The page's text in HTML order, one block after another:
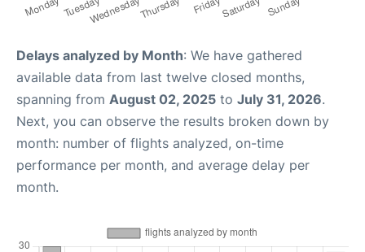
Delays analyzed by Month: We have gathered
available data from last twelve closed months,
spanning from August 02, 2025 to July 31, 2026.
Next, you can observe the results broken down by
month: number of flights analyzed, on-time
performance per month, and average delay per
month.